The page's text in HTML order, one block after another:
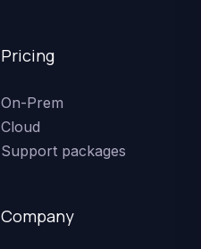
Pricing
On-Prem
Cloud
Support packages
Company